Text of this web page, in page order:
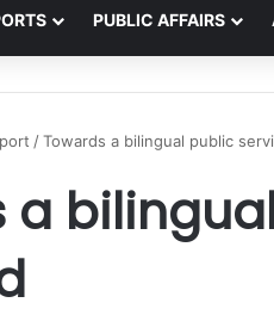
PUBLIC AFFAIRS
/Towards a bilingual public
a